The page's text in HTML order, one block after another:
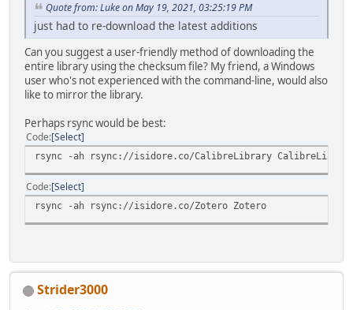
Quote from: Luke on May 19, 2021, 03:25:19 PM
just had to re-download the latest additions
Can you suggest a user-friendly method of downloading the
entire library using the checksum file? My friend, a Windows
user who's not experienced with the command-line, would also
like to mirror the library.
Perhaps rsync would be best:
Code Select
rsync -ah rsync://isidore.co/CalibreLibrary
Code Select
rsync -ah rsync://isidore.co/Zotero Zotero
Strider3000